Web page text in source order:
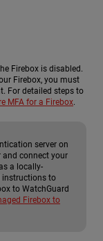
Firebox is disabled.
Firebox, you must
For detailed steps to
MFA for a Firebox.
server on
and connect your
a locally-
instructions to
to WatchGuard
Firebox to